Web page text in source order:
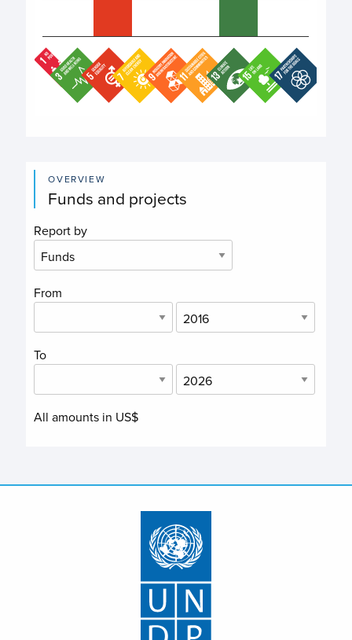
OVERVIEW
Funds and projects
Report by
From
To
All amounts in US$